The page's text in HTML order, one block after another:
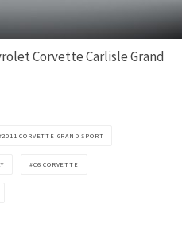
Corvette Carlisle Grand
2011 CORVETTE GRAND SPORT
C6 CORVETTE